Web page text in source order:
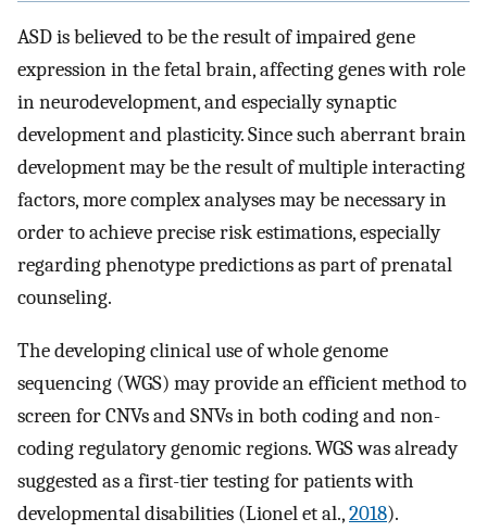
ASD is believed to be the result of impaired gene
expression in the fetal brain, affecting genes with role
in neurodevelopment, and especially synaptic
development and plasticity. Since such aberrant brain
development may be the result of multiple interacting
factors, more complex analyses may be necessary in
order to achieve precise risk estimations, especially
regarding phenotype predictions as part of prenatal
counseling.
The developing clinical use of whole genome
sequencing (WGS) may provide an efficient method to
screen for CNVs and SNVs in both coding and non-
coding regulatory genomic regions. WGS was already
suggested as a first-tier testing for patients with
developmental disabilities (Lionel et al.,2018).